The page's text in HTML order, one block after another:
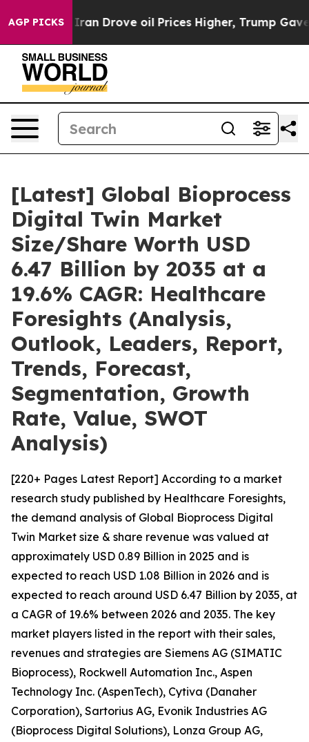
AGP PICKS
Drove oil Prices Higher, Trump Gave Politically
[Latest] Global Bioprocess
Digital Twin Market
Size/Share Worth USD
6.47 Billion by 2035 at a
19.6% CAGR: Healthcare
Foresights (Analysis,
Outlook, Leaders, Report,
Trends, Forecast,
Segmentation, Growth
Rate, Value, SWOT
Analysis)
[220+ Pages Latest Report] According to a market
research study published by Healthcare Foresights,
the demand analysis of Global Bioprocess Digital
Twin Market size & share revenue was valued at
approximately USD 0.89 Billion in 2025 and is
expected to reach USD 1.08 Billion in 2026 and is
expected to reach around USD 6.47 Billion by 2035, at
a CAGR of 19.6% between 2026 and 2035. The key
market players listed in the report with their sales,
revenues and strategies are Siemens AG (SIMATIC
Bioprocess), Rockwell Automation Inc., Aspen
Technology Inc. (AspenTech), Cytiva (Danaher
Corporation), Sartorius AG, Evonik Industries AG
(Bioprocess Digital Solutions), Lonza Group AG,